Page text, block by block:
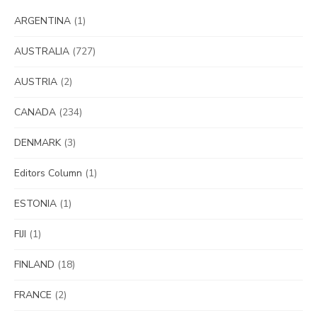
ARGENTINA (1)
AUSTRALIA (727)
AUSTRIA (2)
CANADA (234)
DENMARK(3)
Editors Column (1)
ESTONIA (1)
FIJI (1)
FINLAND (18)
FRANCE (2)